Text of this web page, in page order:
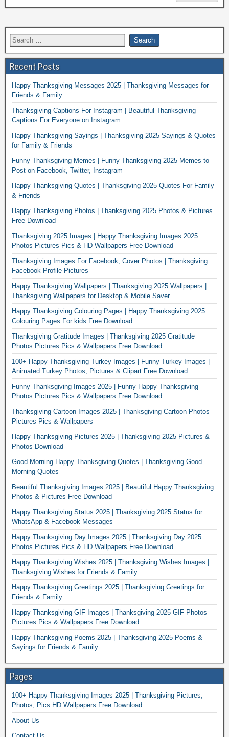
Recent Posts
Happy Thanksgiving Messages 2025 | Thanksgiving Messages for
Friends & Family
Thanksgiving Captions For Instagram | Beautiful Thanksgiving
Captions For Everyone on Instagram
Happy Thanksgiving Sayings | Thanksgiving 2025 Sayings & Quotes
for Family & Friends
Funny Thanksgiving Memes | Funny Thanksgiving 2025 Memes to
Post on Facebook, Twitter, Instagram
Happy Thanksgiving Quotes | Thanksgiving 2025 Quotes For Family
& Friends
Happy Thanksgiving Photos | Thanksgiving 2025 Photos & Pictures
Free Download
Thanksgiving 2025 Images | Happy Thanksgiving Images 2025
Photos Pictures Pics & HD Wallpapers Free Download
Thanksgiving Images For Facebook, Cover Photos | Thanksgiving
Facebook Profile Pictures
Happy Thanksgiving Wallpapers | Thanksgiving 2025 Wallpapers |
Thanksgiving Wallpapers for Desktop & Mobile Saver
Happy Thanksgiving Colouring Pages | Happy Thanksgiving 2025
Colouring Pages For kids Free Download
Thanksgiving Gratitude Images | Thanksgiving 2025 Gratitude
Photos Pictures Pics & Wallpapers Free Download
100+ Happy Thanksgiving Turkey Images | Funny Turkey Images |
Animated Turkey Photos, Pictures & Clipart Free Download
Funny Thanksgiving Images 2025 | Funny Happy Thanksgiving
Photos Pictures Pics & Wallpapers Free Download
Thanksgiving Cartoon Images 2025 | Thanksgiving Cartoon Photos
Pictures Pics & Wallpapers
Happy Thanksgiving Pictures 2025 | Thanksgiving 2025 Pictures &
Photos Download
Good Morning Happy Thanksgiving Quotes | Thanksgiving Good
Morning Quotes
Beautiful Thanksgiving Images 2025 | Beautiful Happy Thanksgiving
Photos & Pictures Free Download
Happy Thanksgiving Status 2025 | Thanksgiving 2025 Status for
WhatsApp & Facebook Messages
Happy Thanksgiving Day Images 2025 | Thanksgiving Day 2025
Photos Pictures Pics & HD Wallpapers Free Download
Happy Thanksgiving Wishes 2025 | Thanksgiving Wishes Images |
Thanksgiving Wishes for Friends & Family
Happy Thanksgiving Greetings 2025 | Thanksgiving Greetings for
Friends & Family
Happy Thanksgiving GIF Images | Thanksgiving 2025 GIF Photos
Pictures Pics & Wallpapers Free Download
Happy Thanksgiving Poems 2025 | Thanksgiving 2025 Poems &
Sayings for Friends & Family
Pages
100+ Happy Thanksgiving Images 2025 | Thanksgiving Pictures,
Photos, Pics HD Wallpapers Free Download
About Us